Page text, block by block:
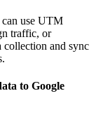
use UTM
traffic, or
collection and sync
to Google